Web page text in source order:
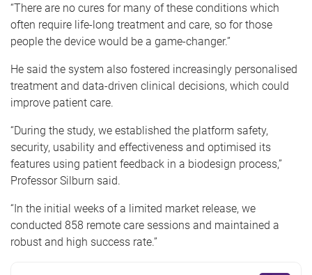
“There are no cures for many of these conditions which
often require life-long treatment and care, so for those
people the device would be a game-changer.”
He said the system also fostered increasingly personalised
treatment and data-driven clinical decisions, which could
improve patient care.
“During the study, we established the platform safety,
security, usability and effectiveness and optimised its
features using patient feedback in a biodesign process,”
Professor Silburn said.
“In the initial weeks of a limited market release, we
conducted 858 remote care sessions and maintained a
robust and high success rate.”